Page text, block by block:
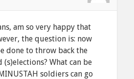
am so very happy that
the question is: now
done to throw back the
(s)elections? What can be
soldiers can go